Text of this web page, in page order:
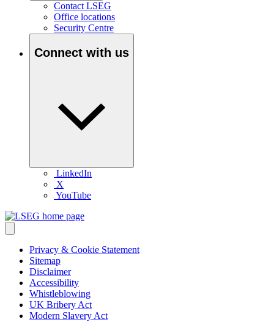
Contact LSEG
Office locations
Security Centre
Connect with us
LinkedIn
X
YouTube
Privacy & Cookie Statement
Sitemap
Disclaimer
Accessibility
Whistleblowing
UK Bribery Act
Modern Slavery Act